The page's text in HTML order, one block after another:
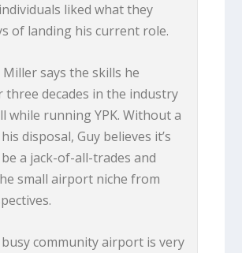
liked what they
of landing his current role.
says the skills he
three decades in the industry
while running YPK. Without a
disposal, Guy believes it’s
a jack-of-all-trades and
small airport niche from
community airport is very